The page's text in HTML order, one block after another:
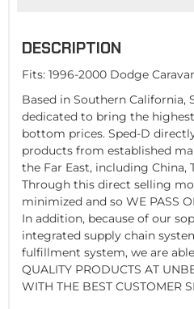
DESCRIPTION
Fits: 1996-2000 Dodge
Based in Southern California,
dedicated to bring the
bottom prices. Sped-D
products from established
the Far East, including China,
Through this direct selling
minimized and so WE PASS
In addition, because of our
integrated supply chain
fulfillment system, we are
QUALITY PRODUCTS AT
WITH THE BEST CUSTOMER